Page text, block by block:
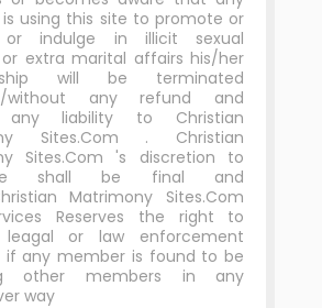
using this site to promote or
or indulge in illicit sexual
extra marital affairs his/her
will be terminated
without any refund and
any liability to Christian
Sites.Com . Christian
Sites.Com 's discretion to
shall be final and
Matrimony Sites.Com
Reserves the right to
or law enforcement
if any member is found to be
other members in any
way